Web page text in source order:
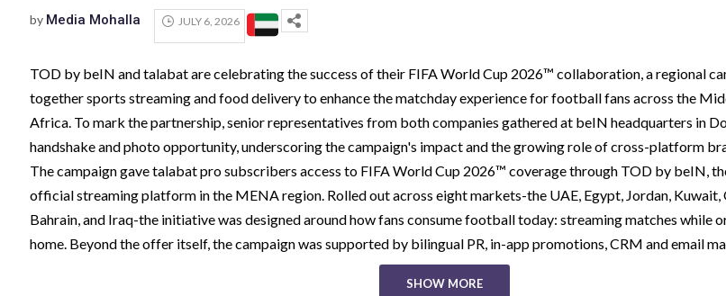
by Media Mohalla JULY 6, 2026
TOD by beIN and talabat are celebrating the success of their FIFA World Cup 2026™ collaboration, a regional
together sports streaming and food delivery to enhance the matchday experience for football fans across the
Africa. To mark the partnership, senior representatives from both companies gathered at beIN headquarters in
handshake and photo opportunity, underscoring the campaign's impact and the growing role of cross-platform
The campaign gave talabat pro subscribers access to FIFA World Cup 2026™ coverage through TOD by beIN,
official streaming platform in the MENA region. Rolled out across eight markets-the UAE, Egypt, Jordan, Kuwait,
Bahrain, and Iraq-the initiative was designed around how fans consume football today: streaming matches while
home. Beyond the offer itself, the campaign was supported by bilingual PR, in-app promotions, CRM and email
SHOW MORE